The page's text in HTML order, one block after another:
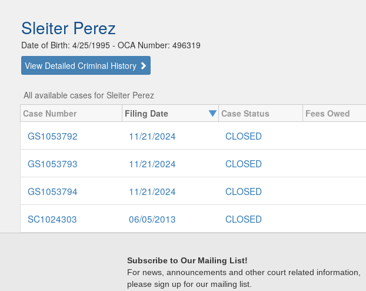
Sleiter Perez
Date of Birth: 4/25/1995 - OCA Number: 496319
View Detailed Criminal History
All available cases for Sleiter Perez
Case Number
Filing Date Case Status Fees Owed
GS1053792 11/21/2024 CLOSED
GS1053793 11/21/2024 CLOSED
GS1053794 11/21/2024 CLOSED
SC1024303 06/05/2013 CLOSED
Subscribe to Our Mailing List!
For news, announcements and other court related information,
please sign up for our mailing list.